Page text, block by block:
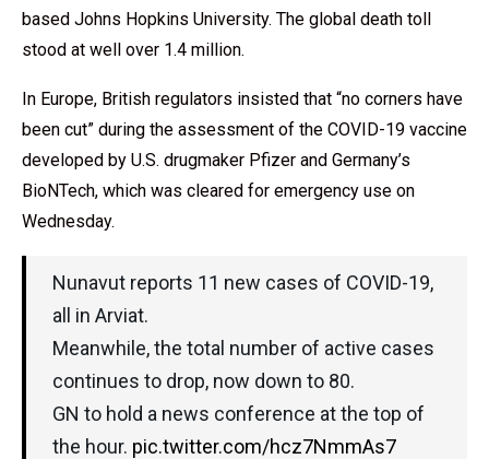
based Johns Hopkins University. The global death toll
stood at well over 1.4 million.
In Europe, British regulators insisted that “no corners have
been cut” during the assessment of the COVID-19 vaccine
developed by U.S. drugmaker Pfizer and Germany’s
BioNTech, which was cleared for emergency use on
Wednesday.
Nunavut reports 11 new cases of COVID-19,
all in Arviat.
Meanwhile, the total number of active cases
continues to drop, now down to 80.
GN to hold a news conference at the top of
the hour. pic.twitter.com/hcz7NmmAs7